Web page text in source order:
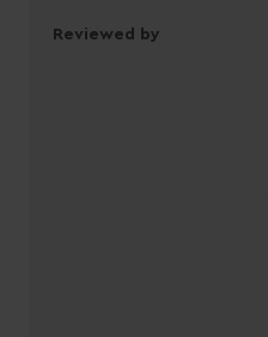
Reviewed by